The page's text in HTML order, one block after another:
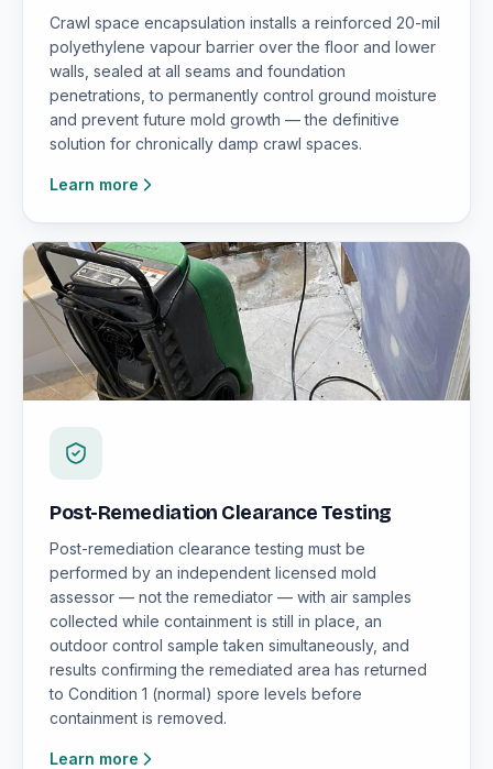
Crawl space encapsulation installs a reinforced 20-mil
polyethylene vapour barrier over the floor and lower
walls, sealed at all seams and foundation
penetrations, to permanently control ground moisture
and prevent future mold growth — the definitive
solution for chronically damp crawl spaces.
Learn more
Post-Remediation Clearance Testing
Post-remediation clearance testing must be
performed by an independent licensed mold
assessor — not the remediator — with air samples
collected while containment is still in place, an
outdoor control sample taken simultaneously, and
results confirming the remediated area has returned
to Condition 1 (normal) spore levels before
containment is removed.
Learn more